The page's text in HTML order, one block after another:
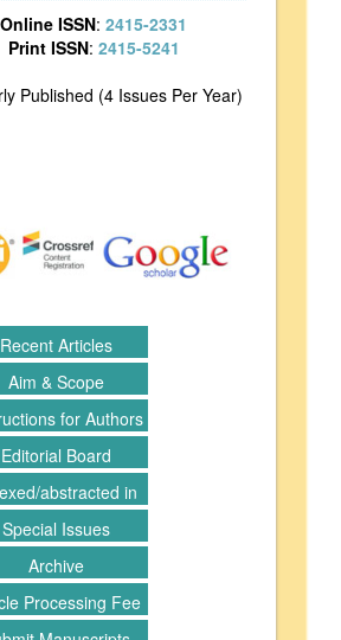
Online ISSN: 2415-2331
Print ISSN: 2415-5241
Published (4 Issues Per Year)
Recent Articles
Aim & Scope
for Authors
Editorial Board
abstracted in
Special Issues
Archive
Processing Fee